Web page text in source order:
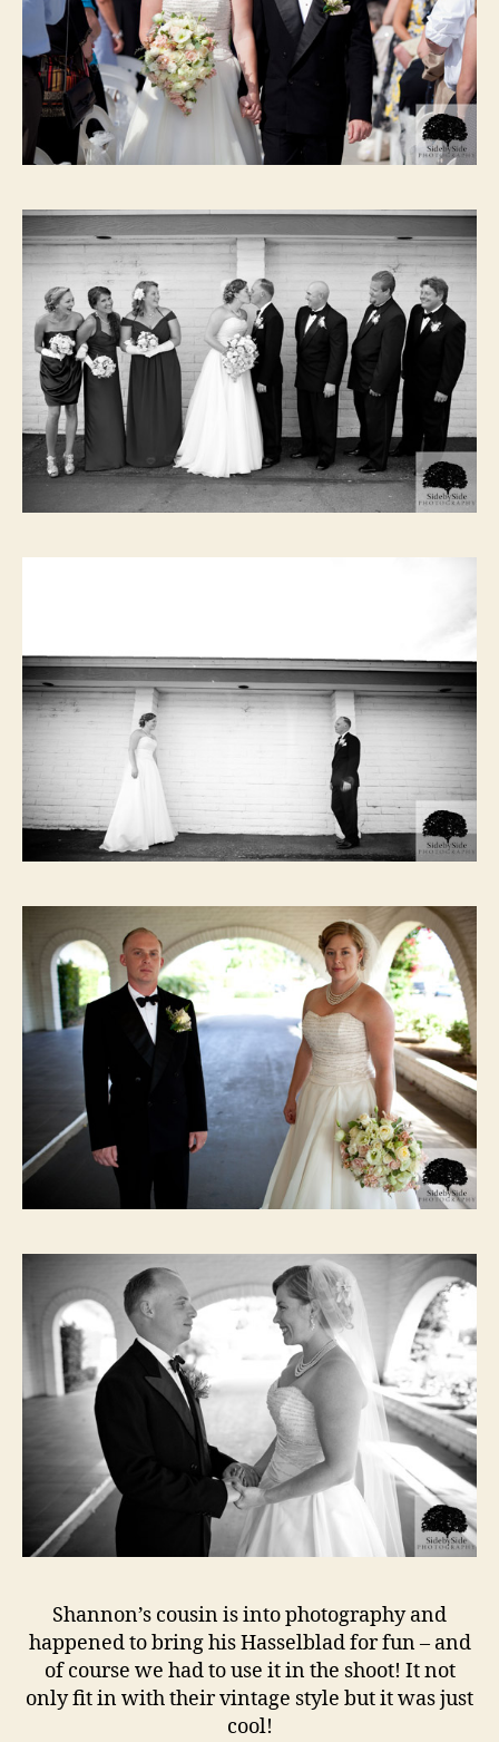
Shannon’s cousin is into photography and
happened to bring his Hasselblad for fun – and
of course we had to use it in the shoot! It not
only fit in with their vintage style but it was just
cool!